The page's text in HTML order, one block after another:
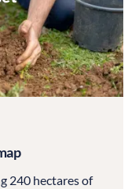
240 hectares of